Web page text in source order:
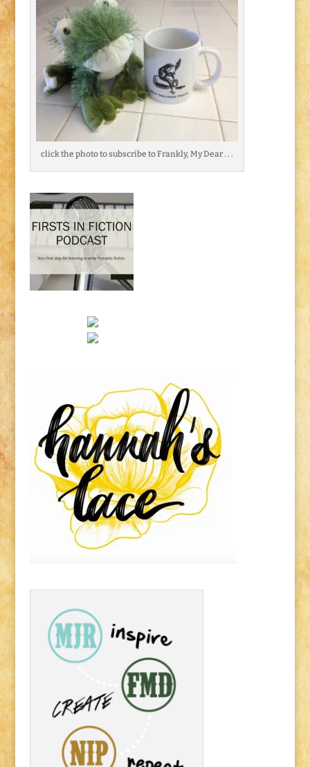
click the photo to subscribe to Frankly, My Dear . . .